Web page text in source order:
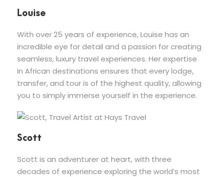
Louise
With over 25 years of experience, Louise has an
incredible eye for detail and a passion for creating
seamless, luxury travel experiences. Her expertise
in African destinations ensures that every lodge,
transfer, and tour is of the highest quality, allowing
you to simply immerse yourself in the experience.
Scott
Scott is an adventurer at heart, with three
decades of experience exploring the world’s most